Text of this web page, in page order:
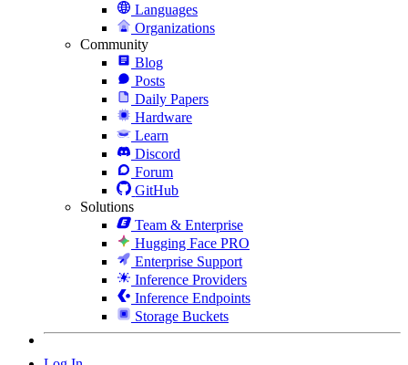
Languages
Organizations
Community
Blog
Posts
Daily Papers
Hardware
Learn
Discord
Forum
GitHub
Solutions
Team & Enterprise
Hugging Face PRO
Enterprise Support
Inference Providers
Inference Endpoints
Storage Buckets